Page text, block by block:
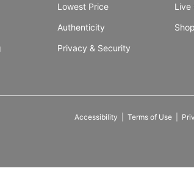
Lowest Price
Authenticity
Privacy & Security
Live
Accessibility Terms of Use|